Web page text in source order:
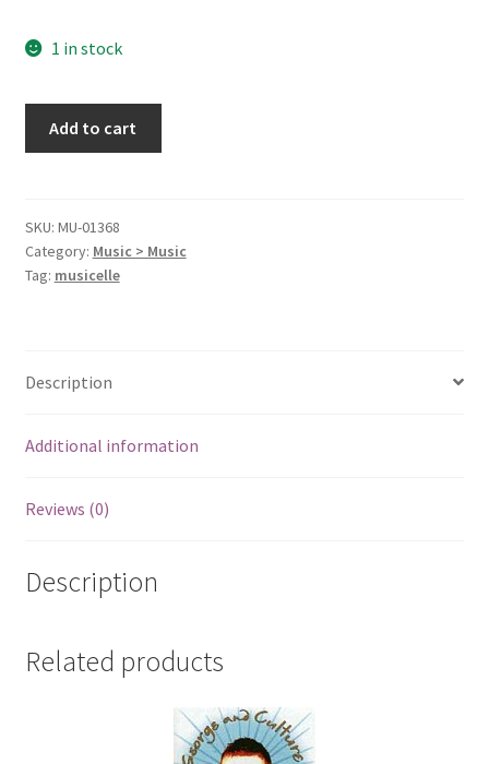
1 in stock
At
All
[Audio
Add to cart
SKU: MU-01368
Category: Music > Music
Tag: musicelle
Description
Additional information
Reviews (0)
Description
Related products